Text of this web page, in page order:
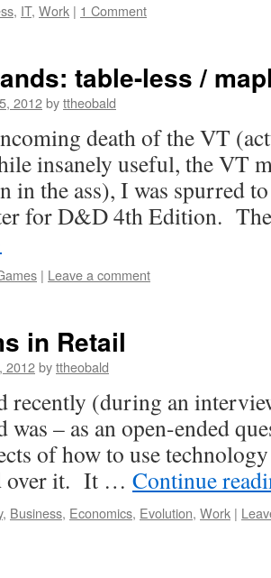
, IT, Work | 1 Comment
table-less /
2012byttheobald
death of the VT
insanely useful, the VT
in the ass), I was spurred to
for D&D 4th Edition.
| Leave a comment
in Retail
2012byttheobald
recently (during an
– as an open-ended
of how to use
over it. It … Continue
, Business, Economics, Evolution, Work |